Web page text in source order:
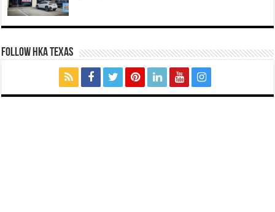
FOLLOW HKA TEXAS